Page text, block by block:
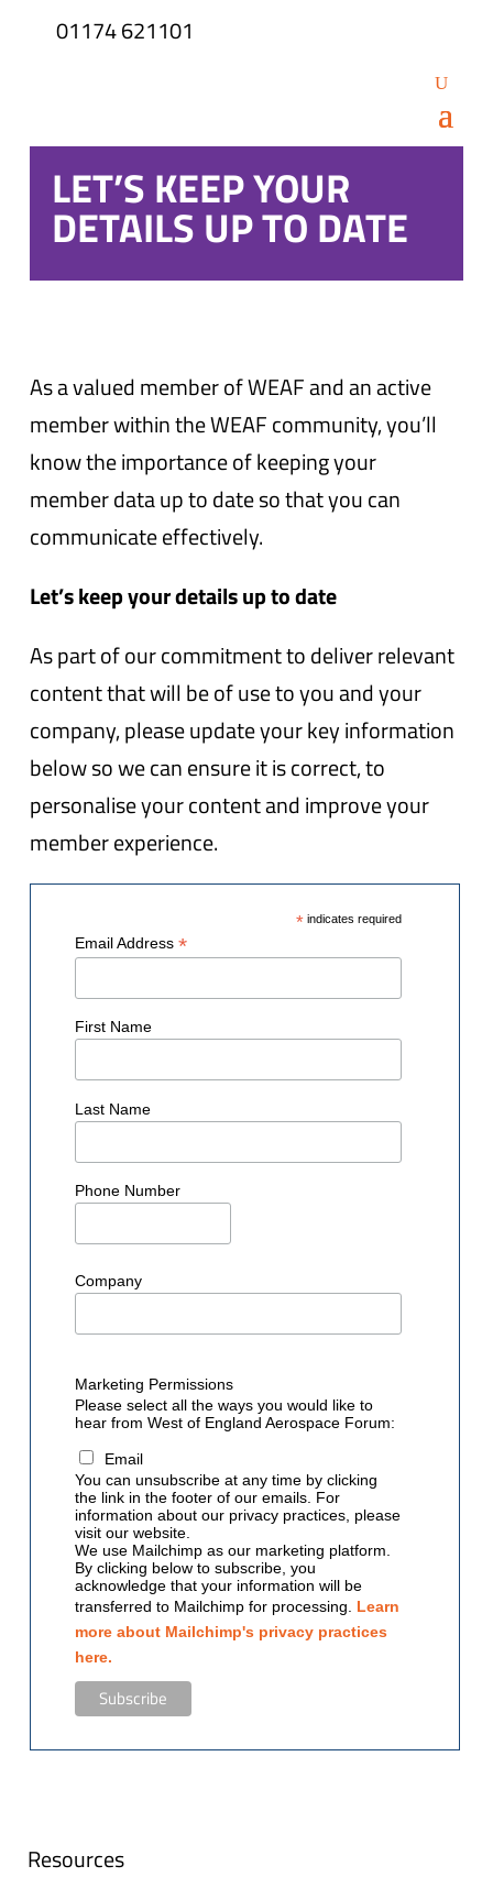
01174 621101
LET’S KEEP YOUR
DETAILS UP TO DATE
As a valued member of WEAF and an active
member within the WEAF community, you’ll
know the importance of keeping your
member data up to date so that you can
communicate effectively.
Let’s keep your details up to date
As part of our commitment to deliver relevant
content that will be of use to you and your
company, please update your key information
below so we can ensure it is correct, to
personalise your content and improve your
member experience.
*indicates required
Email Address*
First Name
Last Name
Phone Number
Company
Marketing Permissions
Please select all the ways you would like to
hear from West of England Aerospace Forum:
Email
You can unsubscribe at any time by clicking
the link in the footer of our emails. For
information about our privacy practices, please
visit our website.
We use Mailchimp as our marketing platform.
By clicking below to subscribe, you
acknowledge that your information will be
transferred to Mailchimp for processing. Learn
more about Mailchimp's privacy practices
here.
Resources